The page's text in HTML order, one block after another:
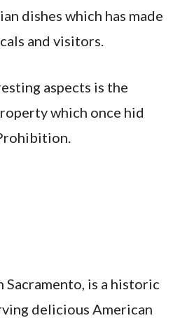
dishes which has made
and visitors.
aspects is the
which once hid
Sacramento, is a historic
delicious American